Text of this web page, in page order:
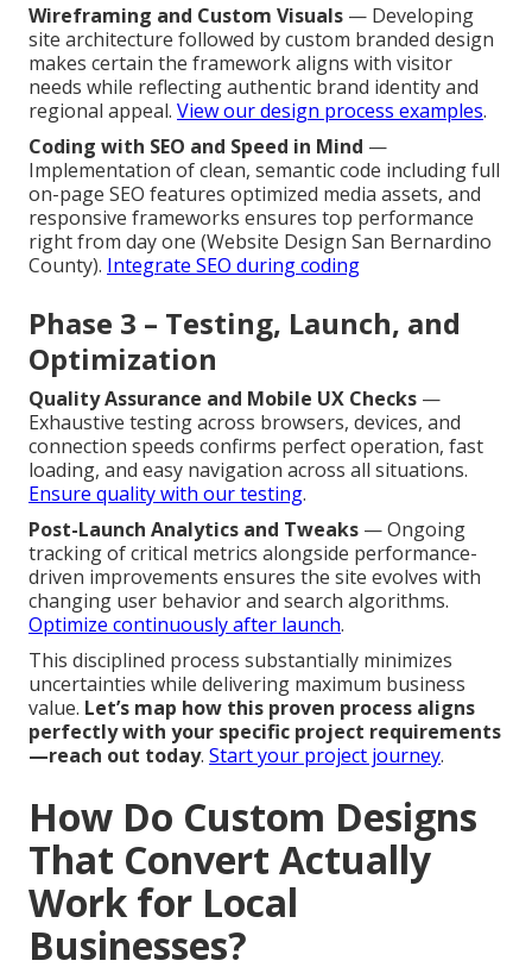
Wireframing and Custom Visuals — Developing
site architecture followed by custom branded design
makes certain the framework aligns with visitor
needs while reflecting authentic brand identity and
regional appeal. View our design process examples.
Coding with SEO and Speed in Mind —
Implementation of clean, semantic code including full
on-page SEO features optimized media assets, and
responsive frameworks ensures top performance
right from day one (Website Design San Bernardino
County). Integrate SEO during coding
Phase 3 – Testing, Launch, and
Optimization
Quality Assurance and Mobile UX Checks —
Exhaustive testing across browsers, devices, and
connection speeds confirms perfect operation, fast
loading, and easy navigation across all situations.
Ensure quality with our testing.
Post-Launch Analytics and Tweaks — Ongoing
tracking of critical metrics alongside performance-
driven improvements ensures the site evolves with
changing user behavior and search algorithms.
Optimize continuously after launch.
This disciplined process substantially minimizes
uncertainties while delivering maximum business
value. Let’s map how this proven process aligns
perfectly with your specific project requirements
—reach out today. Start your project journey.
How Do Custom Designs
That Convert Actually
Work for Local
Businesses?